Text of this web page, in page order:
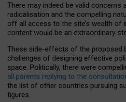
There may indeed be valid concerns
radicalisation and the compelling
off all access to the site’s wealth of
content would be an extraordinary
These side-effects of the proposed
challenges of designing effective
space. Politically, there were
all parents replying to the
the list of other countries pursuing
figures.